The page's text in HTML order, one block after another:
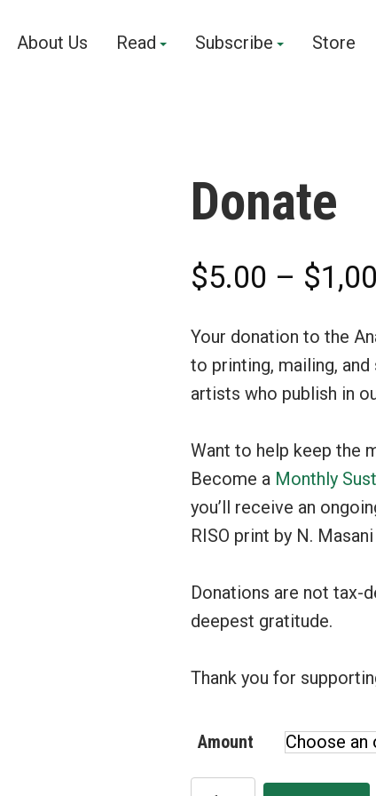
About Us Read Subscribe Store
Donate
$5.00 – $
Your donation to the
to printing, mailing,
artists who publish in
Want to help keep the
Become a Monthly
you’ll receive an
RISO print by N.
Donations are not tax-
deepest gratitude.
Thank you for
Amount
Donate